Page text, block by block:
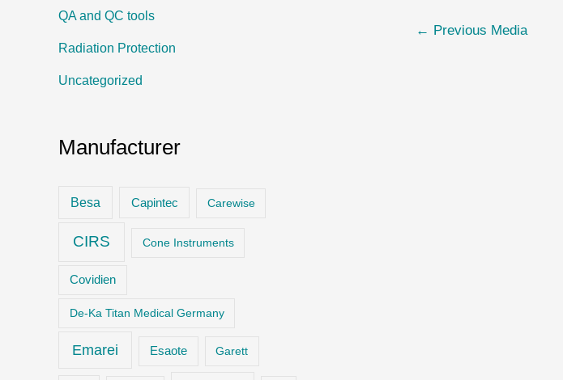
QA and QC tools
Radiation Protection
Uncategorized
Manufacturer
Besa Capintec Carewise
CIRS Cone Instruments
Covidien
De-Ka Titan Medical Germany
Emarei Esaote Garett
← Previous Media